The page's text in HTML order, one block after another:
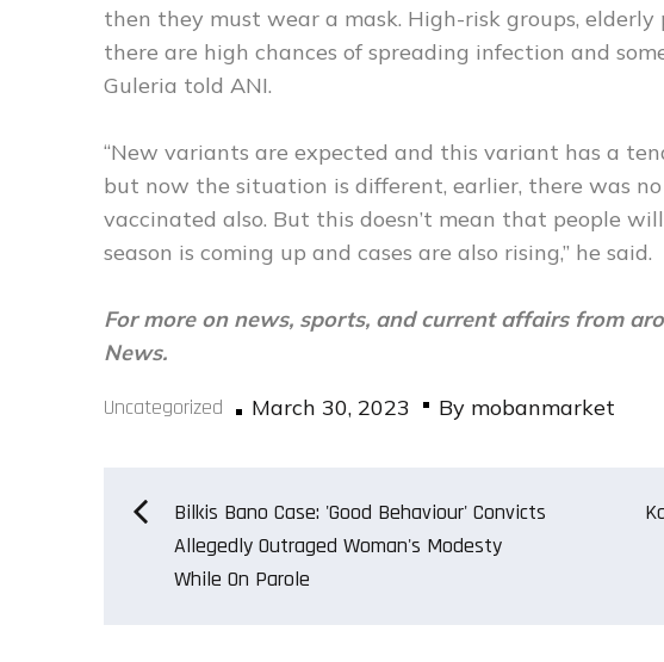
then they must wear a mask. High-risk groups,
there are high chances of spreading infection and
Guleria told ANI.
“New variants are expected and this variant has a
but now the situation is different, earlier, there was
vaccinated also. But this doesn’t mean that people
season is coming up and cases are also rising,” he said.
For more on news, sports, and current affairs from
News.
Uncategorized
Posted
March 30, 2023 By mobanmarket
Post
navigation
Bilkis Bano Case: 'Good Behaviour' Convicts
Allegedly Outraged Woman's Modesty
While On Parole